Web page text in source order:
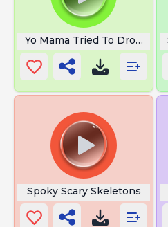
Yo Mama Tried To Drown A
Spoky Scary Skeletons